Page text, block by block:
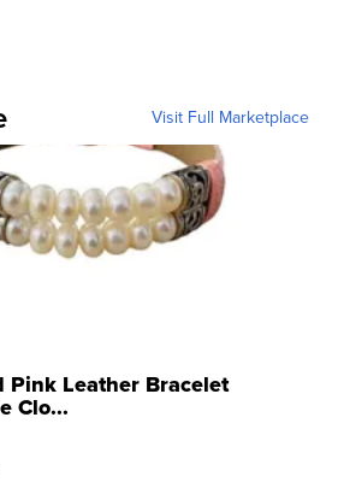
Visit Full Marketplace
Pink Leather Bracelet
Clo...